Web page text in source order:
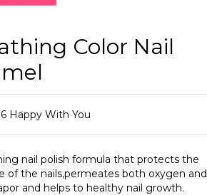
Color Nail
Happy With You
Clear
Milk Foam
nail polish formula that protects the
of the nails,permeates both oxygen and
and helps to healthy nail growth.